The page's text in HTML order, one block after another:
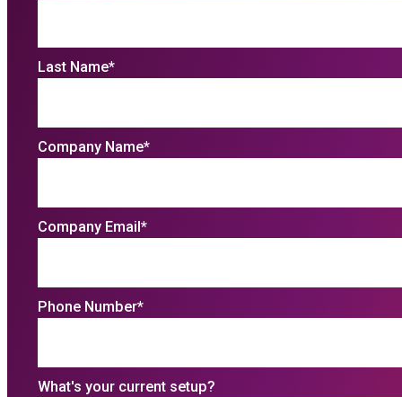
Last Name*
Company Name*
Company Email*
Phone Number*
What's your current setup?